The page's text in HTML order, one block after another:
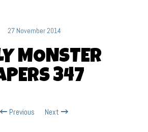
27 November 2014
MONSTER
347
Previous Next